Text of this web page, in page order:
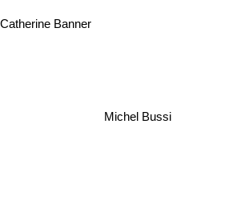
Catherine Banner
Michel Bussi